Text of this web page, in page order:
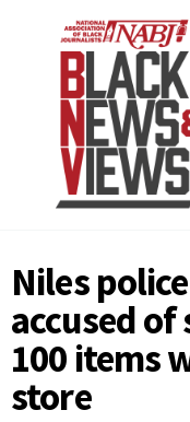
Niles
accused
100 items
store